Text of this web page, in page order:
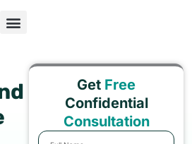
Get Free
Confidential
Consultation
Full